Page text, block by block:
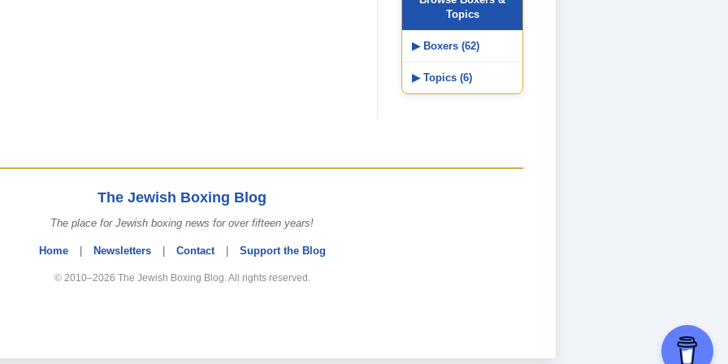
Topics
▶ Boxers (62)
▶ Topics (6)
The Jewish Boxing Blog
The place for Jewish boxing news for over fifteen years!
Home | Newsletters | Contact | Support the Blog
© 2010–2026 The Jewish Boxing Blog. All rights reserved.